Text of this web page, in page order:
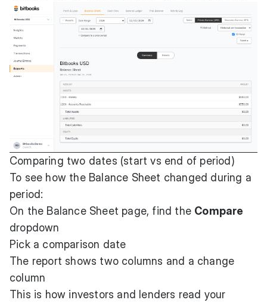
Comparing two dates (start vs end of period)
To see how the Balance Sheet changed during a
period:
On the Balance Sheet page, find the Compare
dropdown
Pick a comparison date
The report shows two columns and a change
column
This is how investors and lenders read your